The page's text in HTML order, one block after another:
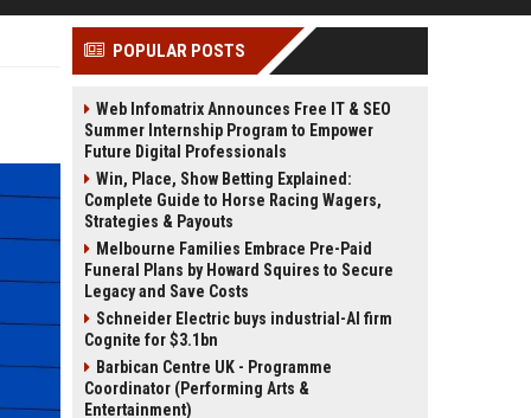
POPULAR POSTS
Web Infomatrix Announces Free IT & SEO
Summer Internship Program to Empower
Future Digital Professionals
Win, Place, Show Betting Explained:
Complete Guide to Horse Racing Wagers,
Strategies & Payouts
Melbourne Families Embrace Pre-Paid
Funeral Plans by Howard Squires to Secure
Legacy and Save Costs
Schneider Electric buys industrial-AI firm
Cognite for $3.1bn
Barbican Centre UK - Programme
Coordinator (Performing Arts &
Entertainment)